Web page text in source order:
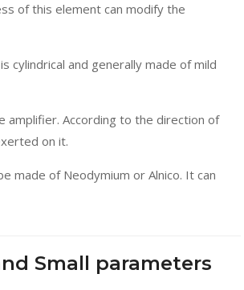
of this element can modify the
cylindrical and generally made of mild
amplifier. According to the direction of
on it.
made of Neodymium or Alnico. It can
Small parameters